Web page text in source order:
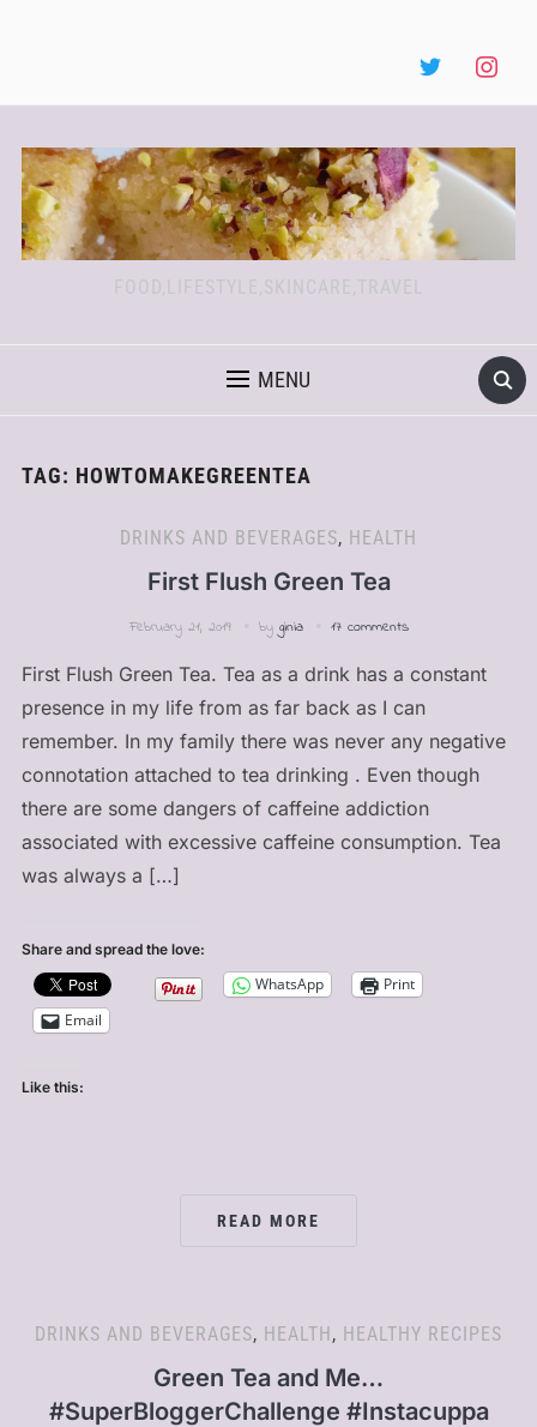
FOOD,LIFESTYLE,SKINCARE,TRAVEL
MENU
TAG: HOWTOMAKEGREENTEA
DRINKS AND BEVERAGES, HEALTH
First Flush Green Tea
February 21, 2019 by ginia 17 comments
First Flush Green Tea. Tea as a drink has a constant
presence in my life from as far back as I can
remember. In my family there was never any negative
connotation attached to tea drinking . Even though
there are some dangers of caffeine addiction
associated with excessive caffeine consumption. Tea
was always a […]
Share and spread the love:
WhatsApp
Print
Email
Like this:
READ MORE
DRINKS AND BEVERAGES, HEALTH, HEALTHY RECIPES
Green Tea and Me…
#SuperBloggerChallenge #Instacuppa